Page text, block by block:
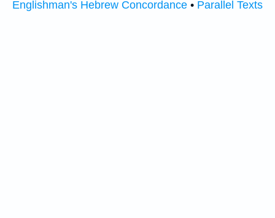
Englishman's Hebrew Concordance • Parallel Texts